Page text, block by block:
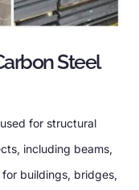
Steel
for structural
including beams,
buildings, bridges,